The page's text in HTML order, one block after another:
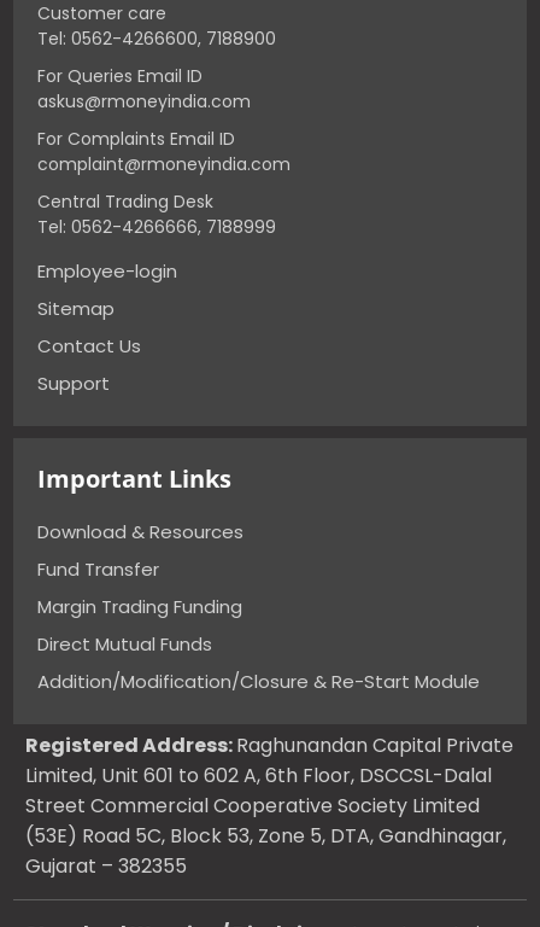
Customer care
Tel: 0562-4266600, 7188900
For Queries Email ID
askus@rmoneyindia.com
For Complaints Email ID
complaint@rmoneyindia.com
Central Trading Desk
Tel: 0562-4266666, 7188999
Employee-login
Sitemap
Contact Us
Support
Important Links
Download & Resources
Fund Transfer
Margin Trading Funding
Direct Mutual Funds
Addition/Modification/Closure & Re-Start Module
Registered Address:Raghunandan Capital Private
Limited, Unit 601 to 602 A, 6th Floor, DSCCSL-Dalal
Street Commercial Cooperative Society Limited
(53E) Road 5C, Block 53, Zone 5, DTA, Gandhinagar,
Gujarat – 382355